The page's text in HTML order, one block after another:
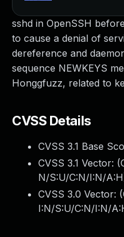
sshd in OpenSSH
to cause a denial of
dereference and
sequence NEWKEYS
Honggfuzz, related to
CVSS Details
CVSS 3.1 Base
CVSS 3.1 Vector: (
N/S:U/C:N/I:N/A:H
CVSS 3.0 Vector: (
I:N/S:U/C:N/I:N/